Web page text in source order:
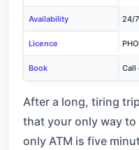
Availability 24/
Licence
Book Call
After a long, tiring
that your only way
only ATM is five